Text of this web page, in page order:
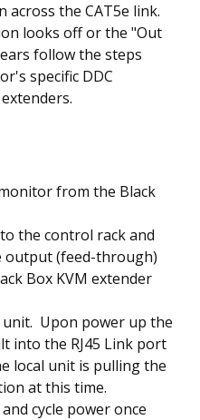
across the CAT5e link.
looks off or the "Out
follow the steps
specific DDC
from the Black
the control rack and
output(feed-through)
Box KVM extender
unit. Upon power up the
into the RJ45 Link port
local unit is pulling the
at this time.
cycle power once